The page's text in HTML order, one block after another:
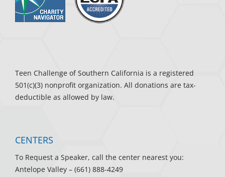
Teen Challenge of Southern California is a registered
501(c)(3) nonprofit organization. All donations are tax-
deductible as allowed by law.
CENTERS
To Request a Speaker, call the center nearest you:
Antelope Valley – (661) 888-4249